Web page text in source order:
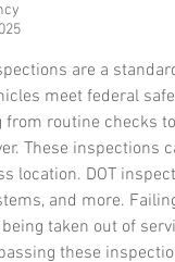
are a
meet federal
from routine checks
These inspections
location. DOT
and more.
taken out of
these